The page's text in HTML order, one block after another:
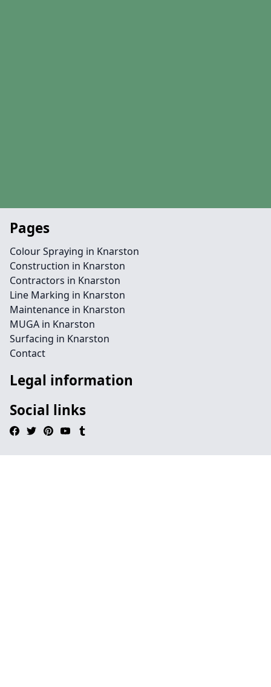
Pages
Colour Spraying in Knarston
Construction in Knarston
Contractors in Knarston
Line Marking in Knarston
Maintenance in Knarston
MUGA in Knarston
Surfacing in Knarston
Contact
Legal information
Social links